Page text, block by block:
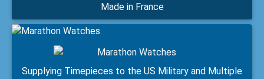
Made in France
Supplying Timepieces to the US Military and Multiple